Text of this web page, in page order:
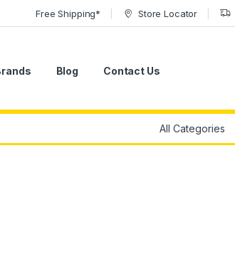
Free Shipping* Store Locator
Blog Contact Us